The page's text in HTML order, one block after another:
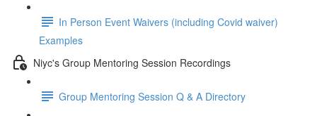
In Person Event Waivers (including Covid waiver)
Examples
Niyc's Group Mentoring Session Recordings
Group Mentoring Session Q & A Directory